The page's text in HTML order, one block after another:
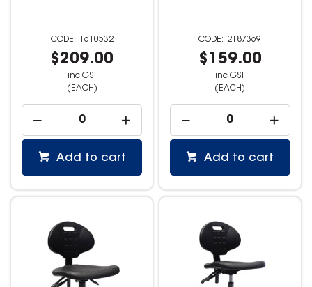
1610532
$209.00
inc GST
(EACH)
Add to cart
2187369
$159.00
inc GST
(EACH)
Add to cart